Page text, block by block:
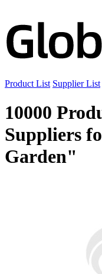
Product List Supplier List
10000
Suppliers
Garden"